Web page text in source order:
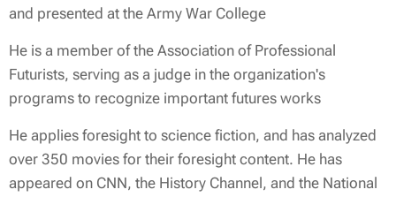
and presented at the Army War College
He is a member of the Association of Professional
Futurists, serving as a judge in the organization's
programs to recognize important futures works
He applies foresight to science fiction, and has analyzed
over 350 movies for their foresight content. He has
appeared on CNN, the History Channel, and the National